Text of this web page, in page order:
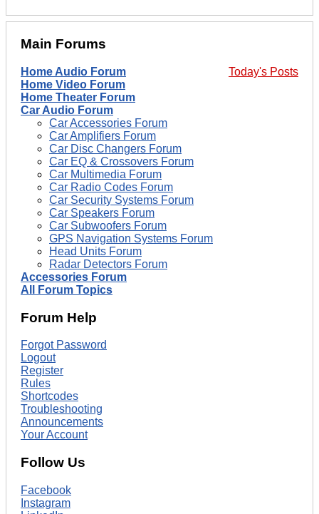
Main Forums
Today's Posts
Home Audio Forum
Home Video Forum
Home Theater Forum
Car Audio Forum
Car Accessories Forum
Car Amplifiers Forum
Car Disc Changers Forum
Car EQ & Crossovers Forum
Car Multimedia Forum
Car Radio Codes Forum
Car Security Systems Forum
Car Speakers Forum
Car Subwoofers Forum
GPS Navigation Systems Forum
Head Units Forum
Radar Detectors Forum
Accessories Forum
All Forum Topics
Forum Help
Forgot Password
Logout
Register
Rules
Shortcodes
Troubleshooting
Announcements
Your Account
Follow Us
Facebook
Instagram